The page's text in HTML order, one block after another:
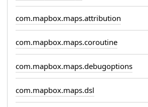
com.mapbox.maps.attribution
com.mapbox.maps.coroutine
com.mapbox.maps.debugoptions
com.mapbox.maps.dsl